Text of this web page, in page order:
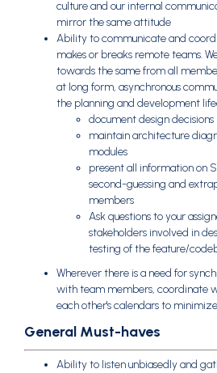
culture and our internal
mirror the same attitude
Ability to communicate and
makes or breaks remote teams.
towards the same from all
at long form, asynchronous
the planning and development
document design decisions
maintain architecture
modules
present all information on
second-guessing and
members
Ask questions to your
stakeholders involved in
testing of the feature/
Wherever there is a need for
with team members, coordinate
each other's calendars to
General Must-haves
Ability to listen unbiasedly and